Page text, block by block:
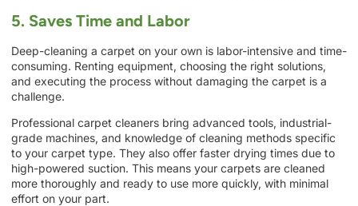
5. Saves Time and Labor
Deep-cleaning a carpet on your own is labor-intensive and time-
consuming. Renting equipment, choosing the right solutions,
and executing the process without damaging the carpet is a
challenge.
Professional carpet cleaners bring advanced tools, industrial-
grade machines, and knowledge of cleaning methods specific
to your carpet type. They also offer faster drying times due to
high-powered suction. This means your carpets are cleaned
more thoroughly and ready to use more quickly, with minimal
effort on your part.